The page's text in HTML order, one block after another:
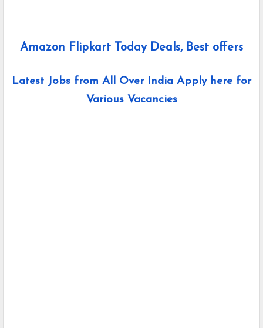
Amazon Flipkart Today Deals, Best offers
Latest Jobs from All Over India Apply here for
Various Vacancies